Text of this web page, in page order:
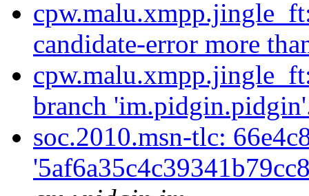
candidate-error more
branch
soc.2010.msn-tlc: